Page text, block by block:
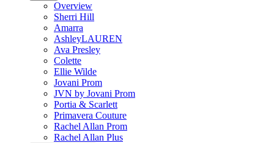
Overview
Sherri Hill
Amarra
AshleyLAUREN
Ava Presley
Colette
Ellie Wilde
Jovani Prom
JVN by Jovani Prom
Portia & Scarlett
Primavera Couture
Rachel Allan Prom
Rachel Allan Plus